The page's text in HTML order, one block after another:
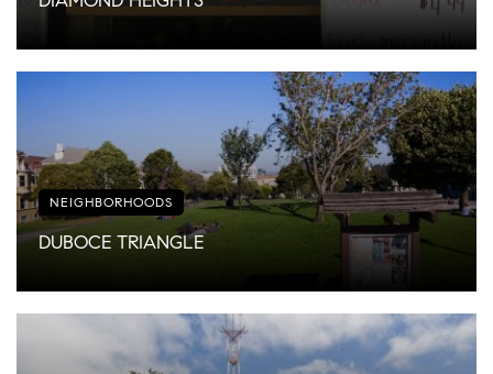
NEIGHBORHOODS
DUBOCE TRIANGLE